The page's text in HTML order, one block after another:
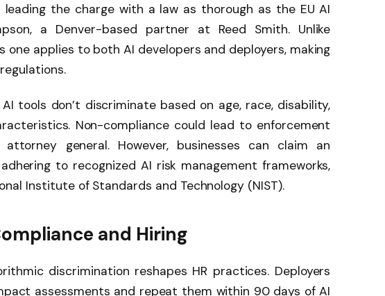
leading the charge with a law as thorough as the EU AI
a Denver-based partner at Reed Smith. Unlike
one applies to both AI developers and deployers, making
tools don’t discriminate based on age, race, disability,
Non-compliance could lead to enforcement
attorney general. However, businesses can claim an
to recognized AI risk management frameworks,
Institute of Standards and Technology (NIST).
and Hiring
discrimination reshapes HR practices. Deployers
assessments and repeat them within 90 days of AI